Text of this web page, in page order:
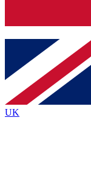
Contact
brands
By submitting your
Policyand are aged 16
UK